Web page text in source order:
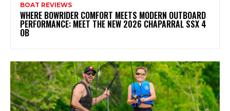
BOAT REVIEWS
WHERE BOWRIDER COMFORT MEETS MODERN OUTBOARD
PERFORMANCE: MEET THE NEW 2026 CHAPARRAL SSX 4
OB